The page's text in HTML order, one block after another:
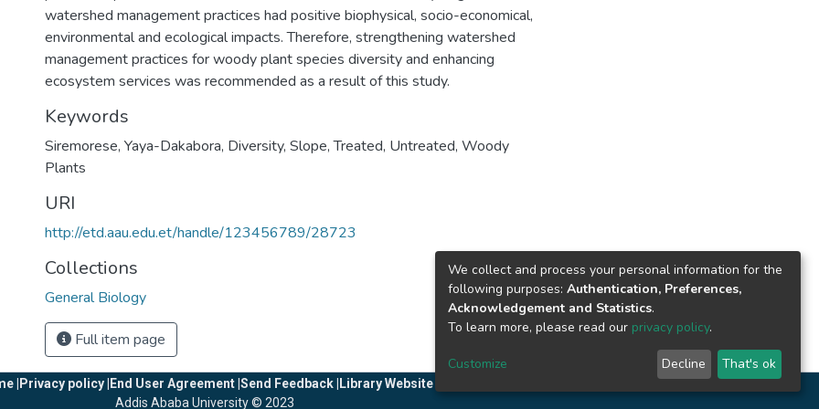
watershed management practices had positive biophysical, socio-economical,
environmental and ecological impacts. Therefore, strengthening watershed
management practices for woody plant species diversity and enhancing
ecosystem services was recommended as a result of this study.
Keywords
Siremorese, Yaya-Dakabora, Diversity, Slope,Treated, Untreated, Woody
Plants
URI
http://etd.aau.edu.et/handle/123456789/28723
Collections
General Biology
Full item page
| Privacy policy | End User Agreement | Send Feedback | Library Website
Addis Ababa University © 2023
We collect and process your personal information for the
following purposes: Authentication, Preferences,
Acknowledgement and Statistics.
To learn more, please read our privacy policy.
Customize Decline That's ok